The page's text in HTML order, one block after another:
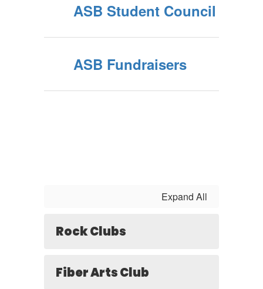
ASB Student Council
ASB Fundraisers
Expand All
Rock Clubs
Fiber Arts Club